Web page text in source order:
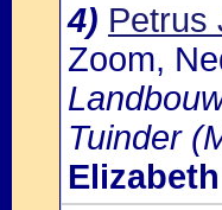
4) Petrus
Zoom,
Tuinder